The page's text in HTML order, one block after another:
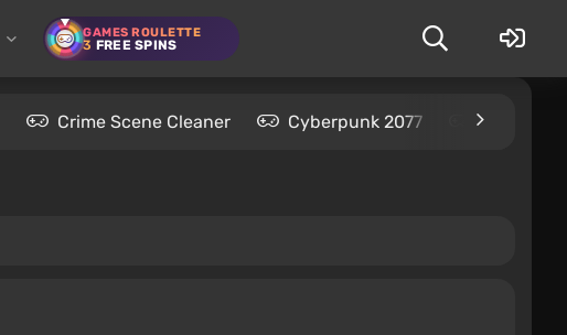
GAMES ROULETTE
3 FREE SPINS
Crime Scene Cleaner Cyberpunk 2077 Kingdom